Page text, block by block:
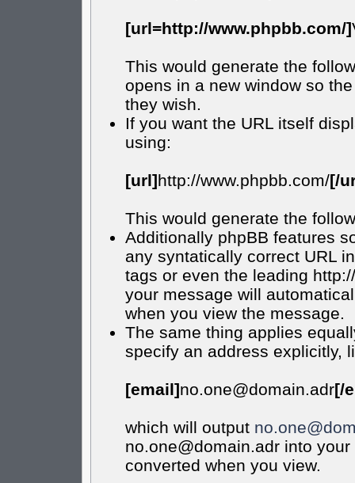
[url=http://www.phpbb.com/]
This would generate the
opens in a new window so
they wish.
If you want the URL itself
using:
[url]http://www.phpbb.com/[/
This would generate the
Additionally phpBB features
any syntatically correct URL
tags or even the leading
your message will
when you view the message.
The same thing applies
specify an address explicitly,
[email]no.one@domain.adr[/
which will output
no.one@domain.adr into
converted when you view.